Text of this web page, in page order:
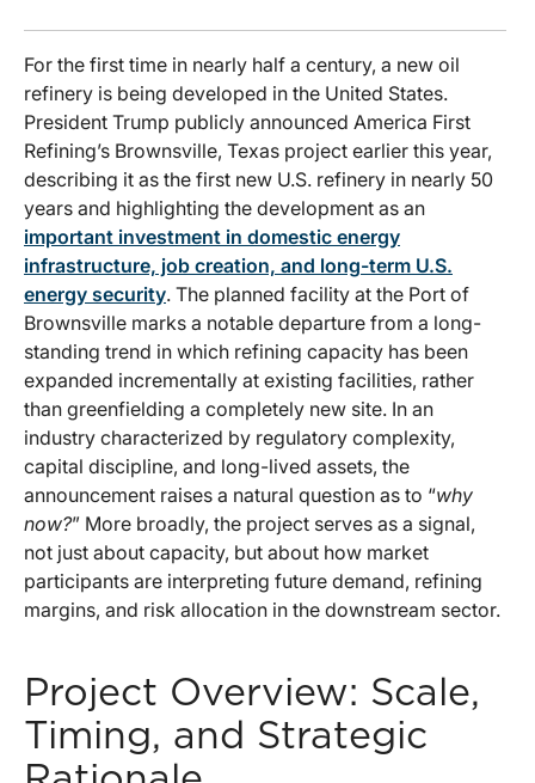
For the first time in nearly half a century, a new oil
refinery is being developed in the United States.
President Trump publicly announced America First
Refining’s Brownsville, Texas project earlier this year,
describing it as the first new U.S. refinery in nearly 50
years and highlighting the development as an
important investment in domestic energy
infrastructure, job creation, and long-term U.S.
energy security. The planned facility at the Port of
Brownsville marks a notable departure from a long-
standing trend in which refining capacity has been
expanded incrementally at existing facilities, rather
than greenfielding a completely new site. In an
industry characterized by regulatory complexity,
capital discipline, and long-lived assets, the
announcement raises a natural question as to “why
now?” More broadly, the project serves as a signal,
not just about capacity, but about how market
participants are interpreting future demand, refining
margins, and risk allocation in the downstream sector.
Project Overview: Scale,
Timing, and Strategic